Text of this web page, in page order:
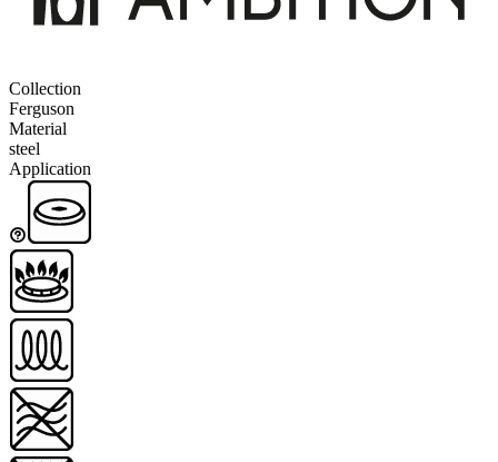
Collection
Ferguson
Material
steel
Application